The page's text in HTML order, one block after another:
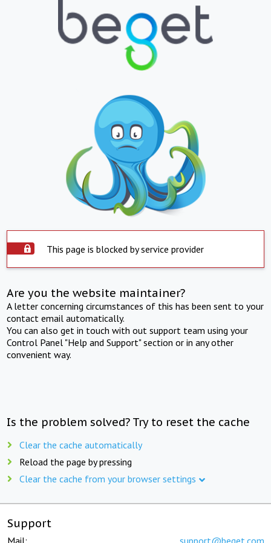
This page is blocked by service provider
Are you the website maintainer?
A letter concerning circumstances of this has been sent to your
contact email automatically.
You can also get in touch with out support team using your
Control Panel "Help and Support" section or in any other
convenient way.
Is the problem solved? Try to reset the cache
Clear the cache automatically
Reload the page by pressing
Clear the cache from your browser settings
Support
Mail: support@beget.com